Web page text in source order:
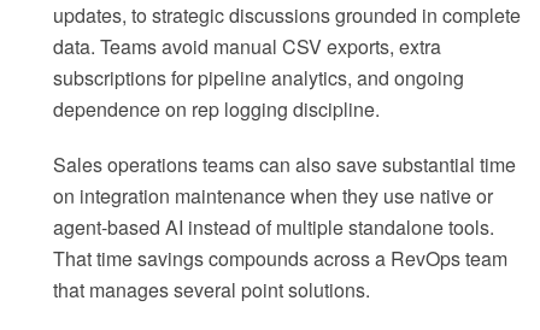
updates, to strategic discussions grounded in complete
data. Teams avoid manual CSV exports, extra
subscriptions for pipeline analytics, and ongoing
dependence on rep logging discipline.
Sales operations teams can also save substantial time
on integration maintenance when they use native or
agent-based AI instead of multiple standalone tools.
That time savings compounds across a RevOps team
that manages several point solutions.